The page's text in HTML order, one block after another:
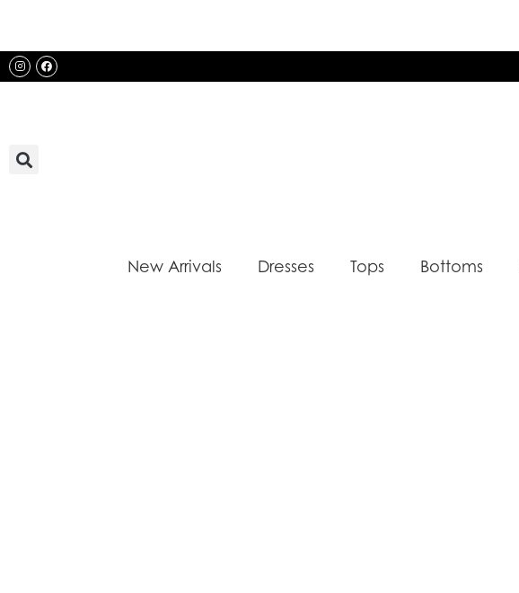
content
InstagramFacebook
New Arrivals Dresses Tops Bottoms